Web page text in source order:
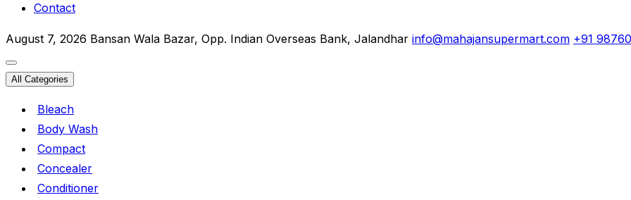
Contact
August 7, 2026 Bansan Wala Bazar, Opp. Indian Overseas Bank, Jalandhar info@mahajansupermart.com +91
All Categories
Bleach
Body Wash
Compact
Concealer
Conditioner